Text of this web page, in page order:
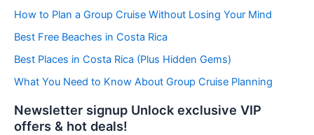
o
i
e
How to Plan a Group Cruise Without Losing Your Mind
Best Free Beaches in Costa Rica
Best Places in Costa Rica (Plus Hidden Gems)
What You Need to Know About Group Cruise Planning
Newsletter signup Unlock exclusive VIP
offers & hot deals!